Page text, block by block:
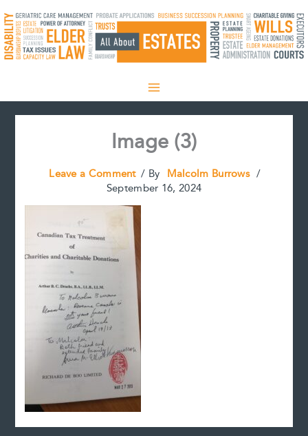
to
content
Image (3)
Leave a Comment / By Malcolm Burrows /
September 16, 2024